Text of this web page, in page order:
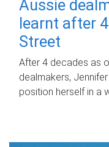
Aussie
learnt after
Street
After 4 decades as
dealmakers,
position herself in a